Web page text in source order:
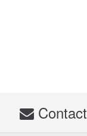
Contact